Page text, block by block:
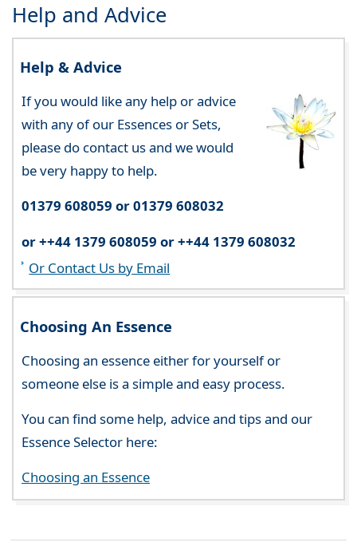
Help and Advice
Help & Advice
If you would like any help or advice
with any of our Essences or Sets,
please do contact us and we would
be very happy to help.
01379 608059 or 01379 608032
or ++44 1379 608059 or ++44 1379 608032
Or Contact Us by Email
Choosing An Essence
Choosing an essence either for yourself or
someone else is a simple and easy process.
You can find some help, advice and tips and our
Essence Selector here:
Choosing an Essence